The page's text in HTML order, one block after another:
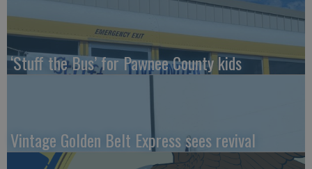
‘Stuff the Bus’ for Pawnee County kids
Vintage Golden Belt Express sees revival